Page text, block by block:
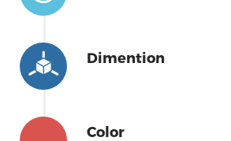
Dimention
Color